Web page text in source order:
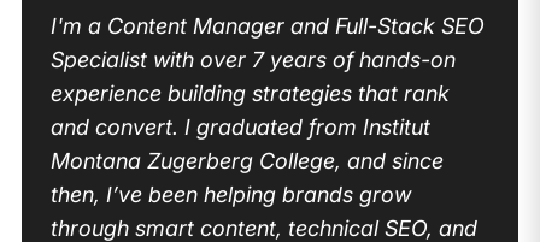
I'm a Content Manager and Full-Stack SEO
Specialist with over 7 years of hands-on
experience building strategies that rank
and convert. I graduated from Institut
Montana Zugerberg College, and since
then, I’ve been helping brands grow
through smart content, technical SEO, and